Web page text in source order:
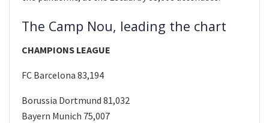
The Camp Nou, leading the chart
CHAMPIONS LEAGUE
FC Barcelona 83,194
Borussia Dortmund 81,032
Bayern Munich 75,007